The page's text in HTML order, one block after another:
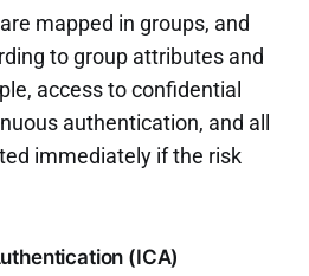
mapped in groups, and
to group attributes and
access to confidential
authentication, and all
immediately if the risk
(ICA)